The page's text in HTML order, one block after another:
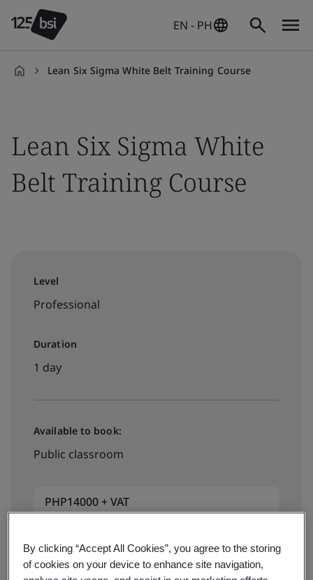
EN - PH
Lean Six Sigma White Belt Training Course
Lean Six Sigma White
Belt Training Course
Level
Professional
Duration
1 day
Available to book:
Public classroom
PHP14000 + VAT
Book Now
By clicking “Accept All Cookies”, you agree to the storing
of cookies on your device to enhance site navigation,